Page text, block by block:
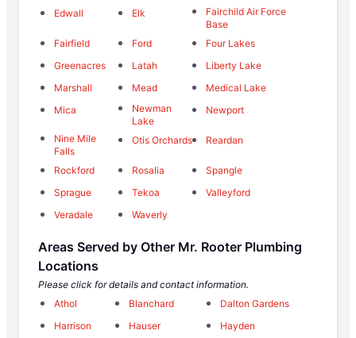
Edwall
Elk
Fairchild Air Force
Base
Fairfield
Ford
Four Lakes
Greenacres
Latah
Liberty Lake
Marshall
Mead
Medical Lake
Mica
Newman
Lake
Newport
Nine Mile
Falls
Otis Orchards Reardan
Rockford Rosalia
Spangle
Sprague
Tekoa
Valleyford
Veradale
Waverly
Areas Served by Other Mr. Rooter Plumbing
Locations
Please click for details and contact information.
Athol
Blanchard
Dalton Gardens
Harrison
Hauser
Hayden